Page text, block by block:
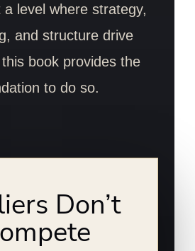
level where strategy,
and structure drive
book provides the
to do so.
Don’t